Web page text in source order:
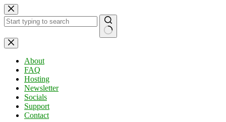
Skip
to
content
No
results
About
FAQ
Hosting
Newsletter
Socials
Support
Contact